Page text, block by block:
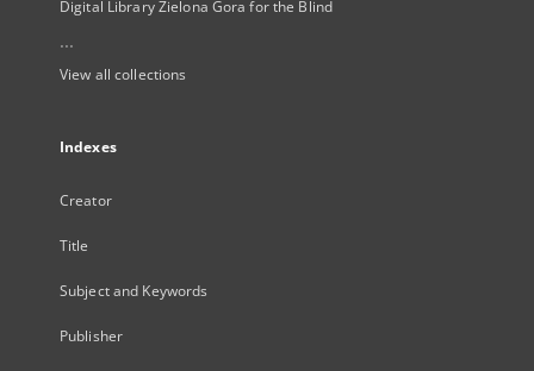
Digital Library Zielona Gora for the Blind
...
View all collections
Indexes
Creator
Title
Subject and Keywords
Publisher